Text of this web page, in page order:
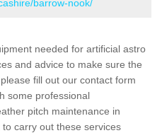
barrow-nook/
needed for artificial astro
and advice to make sure the
fill out our contact form
some professional
pitch maintenance in
carry out these services